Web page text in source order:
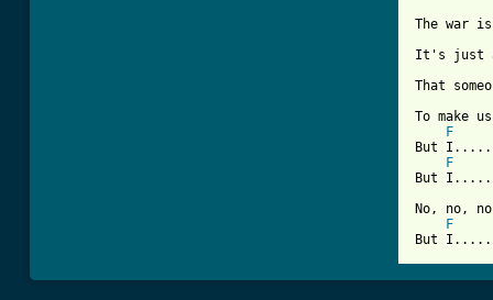
The war
It's just a
That
To make
F
But
F
But
No, no,
F
But